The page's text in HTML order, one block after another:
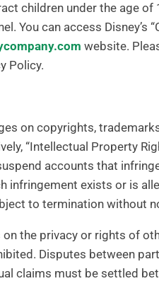
children under the age of
You can access Disney’s
website.
Policy.
on copyrights,
“Intellectual Property
accounts that
infringement exists or is
to termination without
the privacy or rights of
Disputes between
claims must be settled